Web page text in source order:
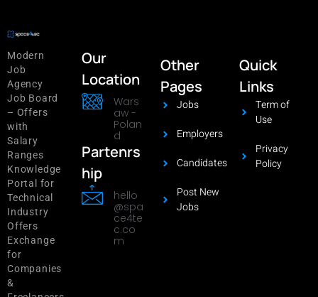
Modern
Job
Agency
Job Board
– Offers
with
Salary
Ranges
Knowledge
Portal for
Technical
Industry
Offers
Exchange
for
Companies
&
Our
Location
Wars
aw -
Polan
d
Partenrs
hip
hello
@spa
ce4te
c.co
m
Other
Pages
Jobs
Employers
Candidates
Post New
Jobs
Quick
Links
Term of
Use
Privacy
Policy